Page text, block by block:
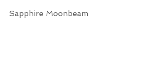
Sapphire Moonbeam